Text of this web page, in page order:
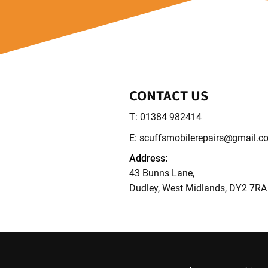
CONTACT US
T: 01384 982414
E:
Address:
43 Bunns Lane,
Dudley, West Midlands, DY2 7RA